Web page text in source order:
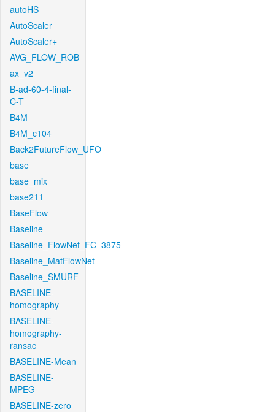
autoHS
AutoScaler
AutoScaler+
AVG_FLOW_ROB
ax_v2
B-ad-60-4-final-
C-T
B4M
B4M_c104
Back2FutureFlow_UFO
base
base_mix
base211
BaseFlow
Baseline
Baseline_FlowNet_FC_3875
Baseline_MatFlowNet
Baseline_SMURF
BASELINE-
homography
BASELINE-
homography-
ransac
BASELINE-Mean
BASELINE-
MPEG
BASELINE-zero